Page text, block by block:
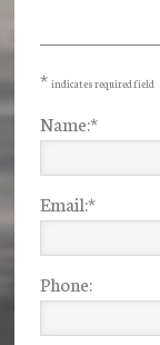
Sidebar
* indicates required field
Name:*
Email:*
Phone: